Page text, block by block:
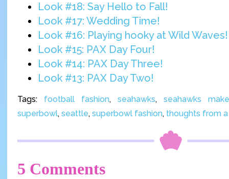
Look #18: Say Hello to Fall!
Look #17: Wedding Time!
Look #16: Playing hooky at Wild Waves!
Look #15: PAX Day Four!
Look #14: PAX Day Three!
Look #13: PAX Day Two!
Tags: football fashion, seahawks, seahawks
superbowl, seattle, superbowl fashion, thoughts from
5 Comments